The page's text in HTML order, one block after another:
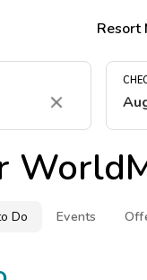
Resort
Clear
Do Events